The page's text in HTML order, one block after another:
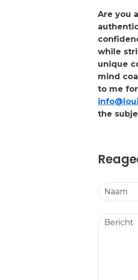
Are you
while
unique
mind
to me
the